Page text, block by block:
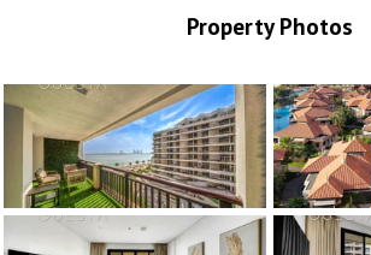
Property Photos